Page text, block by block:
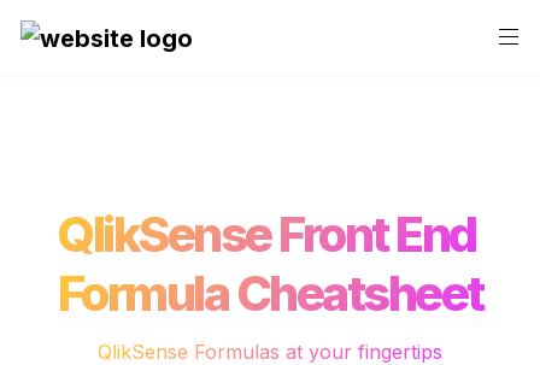
QlikSense Front End
Formula Cheatsheet
QlikSense Formulas at your fingertips